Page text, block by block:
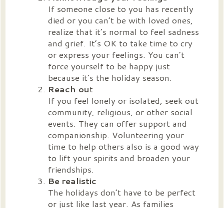
If someone close to you has recently
died or you can’t be with loved ones,
realize that it’s normal to feel sadness
and grief. It’s OK to take time to cry
or express your feelings. You can’t
force yourself to be happy just
because it’s the holiday season.
Reach out
If you feel lonely or isolated, seek out
community, religious, or other social
events. They can offer support and
companionship. Volunteering your
time to help others also is a good way
to lift your spirits and broaden your
friendships.
Be realistic
The holidays don’t have to be perfect
or just like last year. As families